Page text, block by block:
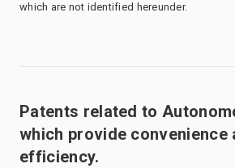
which are not identified hereunder.
Patents related to
which provide convenience
efficiency.